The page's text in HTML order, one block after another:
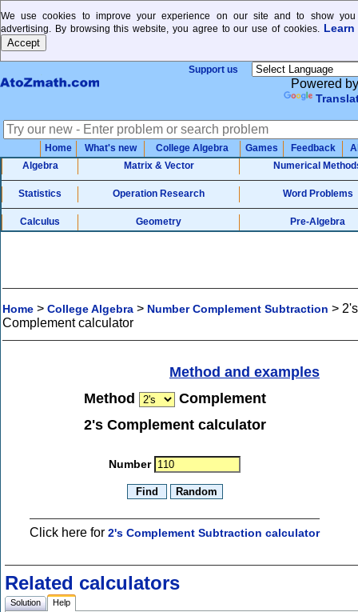
We use cookies to improve your experience on our site and to show you
advertising. By browsing this website, you agree to our use of cookies. Learn
Support us
Powered by
Home What's new College Algebra Games Feedback
Algebra
Matrix & Vector Numerical
Statistics Operation Research Word Problems
Calculus Geometry Pre-Algebra
Home > College Algebra > Number Complement Subtraction > 2's
Complement calculator
Method and examples
Method
Complement
2's Complement calculator
Number
Click here for 2's Complement Subtraction calculator
Related calculators
Solution Help